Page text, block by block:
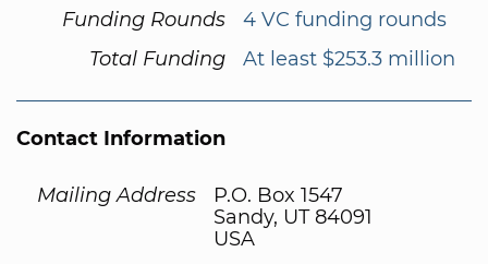
Funding Rounds
4 VC funding rounds
Total Funding
At least $253.3 million
Contact Information
Mailing Address
P.O. Box 1547
Sandy, UT 84091
USA